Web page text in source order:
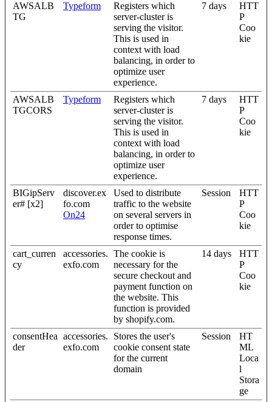
AWSALB
TG
Typeform
Registers which
server-cluster is
serving the visitor.
This is used in
context with load
balancing, in order to
optimize user
experience.
7 days
HTT
P
Coo
kie
AWSALB
TGCORS
Typeform
Registers which
server-cluster is
serving the visitor.
This is used in
context with load
balancing, in order to
optimize user
experience.
7 days
HTT
P
Coo
kie
BIGipServ
er# [x2]
discover.ex
fo.com
On24
Used to distribute
traffic to the website
on several servers in
order to optimise
response times.
Session
HTT
P
Coo
kie
cart_curren
cy
accessories.
exfo.com
The cookie is
necessary for the
secure checkout and
payment function on
the website. This
function is provided
by shopify.com.
14 days
HTT
P
Coo
kie
consentHea
der
accessories.
exfo.com
Stores the user's
cookie consent state
for the current
domain
Session
HT
ML
Loca
l
Stora
ge